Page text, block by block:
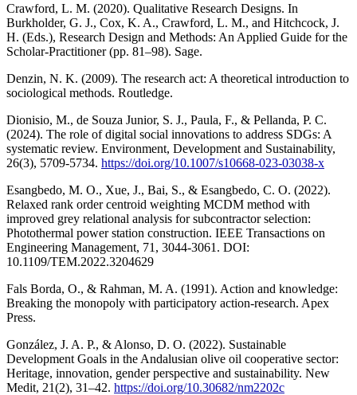
Crawford, L. M. (2020). Qualitative Research Designs. In
Burkholder, G. J., Cox, K. A., Crawford, L. M., and Hitchcock, J.
H. (Eds.), Research Design and Methods: An Applied Guide for the
Scholar-Practitioner (pp. 81–98). Sage.
Denzin, N. K. (2009). The research act: A theoretical introduction to
sociological methods. Routledge.
Dionisio, M., de Souza Junior, S. J., Paula, F., & Pellanda, P. C.
(2024). The role of digital social innovations to address SDGs: A
systematic review. Environment, Development and Sustainability,
26(3), 5709-5734. https://doi.org/10.1007/s10668-023-03038-x
Esangbedo, M. O., Xue, J., Bai, S., & Esangbedo, C. O. (2022).
Relaxed rank order centroid weighting MCDM method with
improved grey relational analysis for subcontractor selection:
Photothermal power station construction. IEEE Transactions on
Engineering Management, 71, 3044-3061. DOI:
10.1109/TEM.2022.3204629
Fals Borda, O., & Rahman, M. A. (1991). Action and knowledge:
Breaking the monopoly with participatory action-research. Apex
Press.
González, J. A. P., & Alonso, D. O. (2022). Sustainable
Development Goals in the Andalusian olive oil cooperative sector:
Heritage, innovation, gender perspective and sustainability. New
Medit, 21(2), 31–42. https://doi.org/10.30682/nm2202c